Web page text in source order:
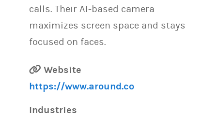
calls. Their AI-based camera
maximizes screen space and stays
focused on faces.
Website
https://www.around.co
Industries